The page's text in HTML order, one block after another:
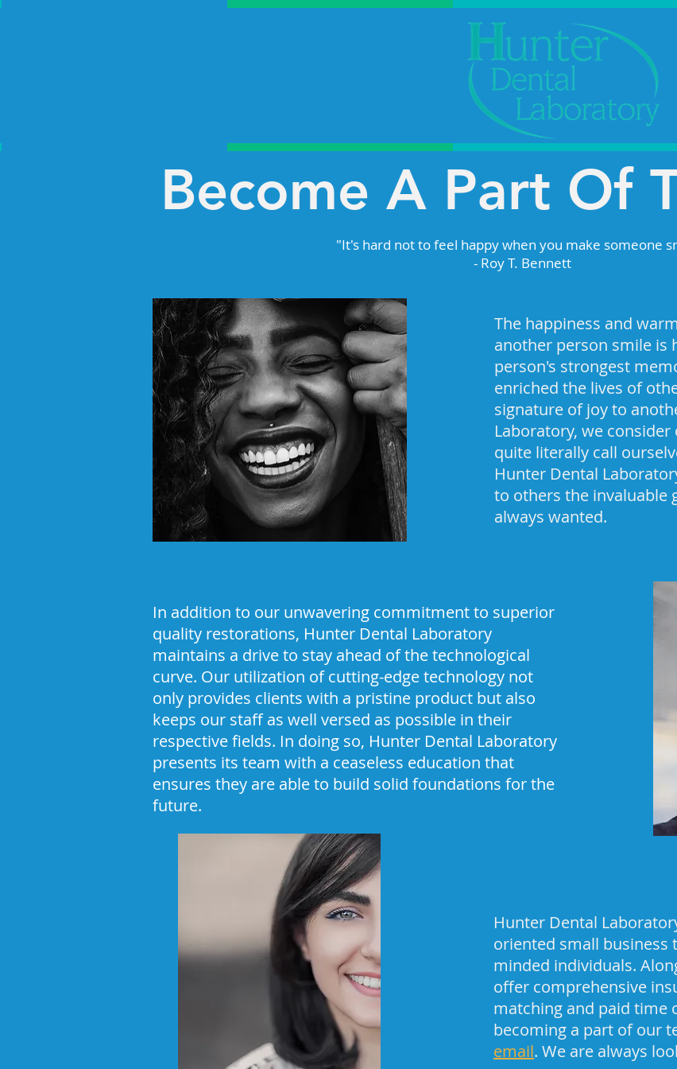
Become A Part Of
"It's hard not to feel happy when you make someone
- Roy T. Bennett
The happiness and
another person smile is
person's strongest
enriched the lives of
signature of joy to
Laboratory, we
quite literally call
Hunter Dental
to others the invaluable
always wanted.
In addition to our unwavering commitment to superior
quality restorations, Hunter Dental Laboratory
maintains a drive to stay ahead of the technological
curve. Our utilization of cutting-edge technology not
only provides clients with a pristine product but also
keeps our staff as well versed as possible in their
respective fields. In doing so, Hunter Dental Laboratory
presents its team with a ceaseless education that
ensures they are able to build solid foundations for the
future.
Hunter Dental
oriented small
minded individuals.
offer comprehensive
matching and paid time
becoming a part of our
email. We are always